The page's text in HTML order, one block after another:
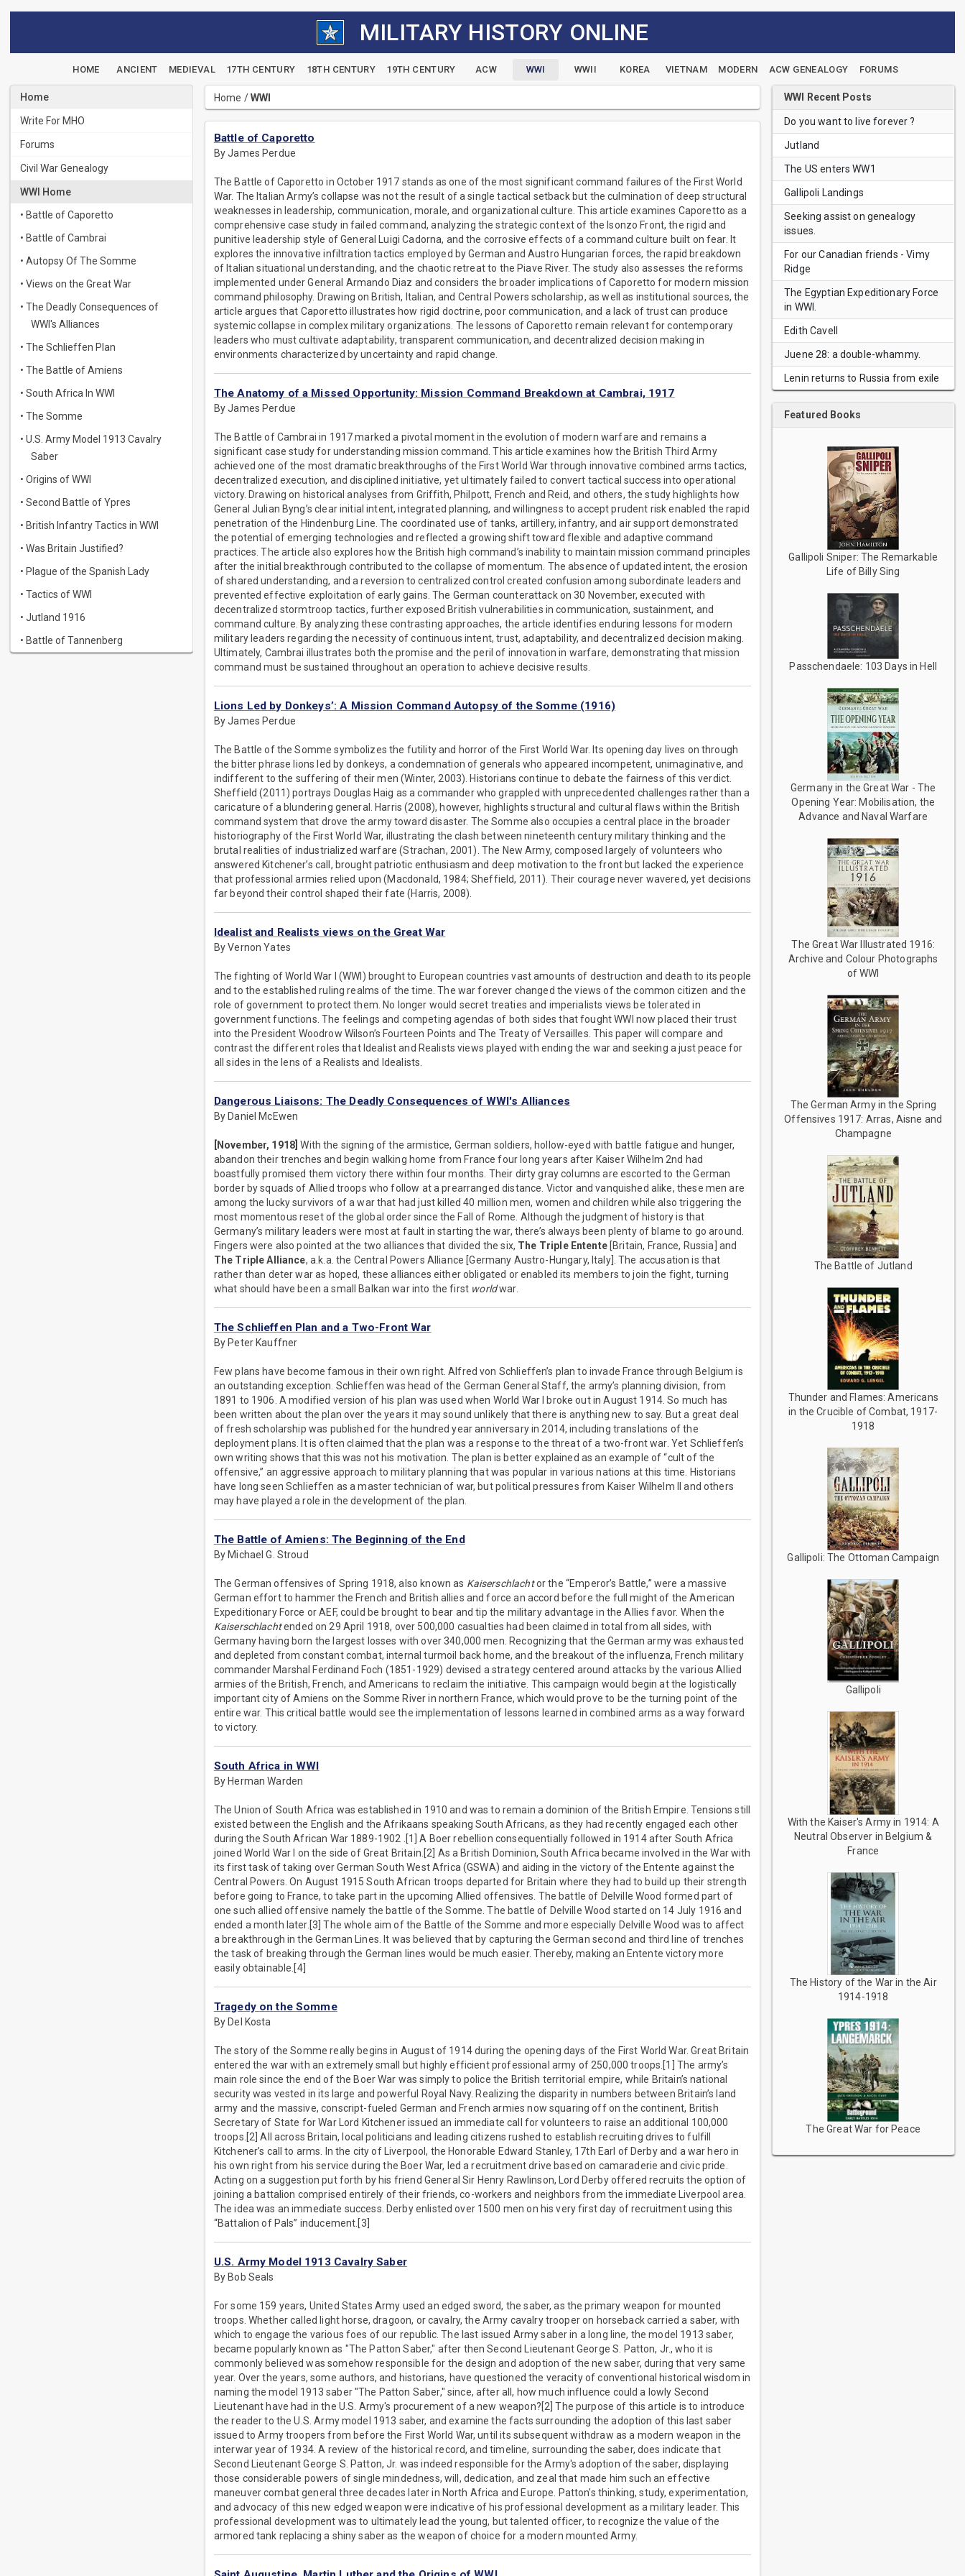
MILITARY HISTORY ONLINE
HOME ANCIENT MEDIEVAL 17TH CENTURY 18TH CENTURY 19TH CENTURY ACW WWI WWII KOREA VIETNAM MODERN ACW GENEALOGY FORUMS
Home
Write For MHO
Forums
Civil War Genealogy
WWI Home
• Battle of Caporetto
• Battle of Cambrai
• Autopsy Of The Somme
• Views on the Great War
• The Deadly Consequences of
WWI's Alliances
• The Schlieffen Plan
• The Battle of Amiens
• South Africa In WWI
• The Somme
• U.S. Army Model 1913 Cavalry
Saber
• Origins of WWI
• Second Battle of Ypres
• British Infantry Tactics in WWI
• Was Britain Justified?
• Plague of the Spanish Lady
• Tactics of WWI
• Jutland 1916
• Battle of Tannenberg
Home /WWI
Battle of Caporetto
By James Perdue
The Battle of Caporetto in October 1917 stands as one of the most significant command failures of the First World
War. The Italian Army’s collapse was not the result of a single tactical setback but the culmination of deep structural
weaknesses in leadership, communication, morale, and organizational culture. This article examines Caporetto as a
comprehensive case study in failed command, analyzing the strategic context of the Isonzo Front, the rigid and
punitive leadership style of General Luigi Cadorna, and the corrosive effects of a command culture built on fear. It
explores the innovative infiltration tactics employed by German and Austro Hungarian forces, the rapid breakdown
of Italian situational understanding, and the chaotic retreat to the Piave River. The study also assesses the reforms
implemented under General Armando Diaz and considers the broader implications of Caporetto for modern mission
command philosophy. Drawing on British, Italian, and Central Powers scholarship, as well as institutional sources, the
article argues that Caporetto illustrates how rigid doctrine, poor communication, and a lack of trust can produce
systemic collapse in complex military organizations. The lessons of Caporetto remain relevant for contemporary
leaders who must cultivate adaptability, transparent communication, and decentralized decision making in
environments characterized by uncertainty and rapid change.
The Anatomy of a Missed Opportunity: Mission Command Breakdown at Cambrai, 1917
By James Perdue
The Battle of Cambrai in 1917 marked a pivotal moment in the evolution of modern warfare and remains a
significant case study for understanding mission command. This article examines how the British Third Army
achieved one of the most dramatic breakthroughs of the First World War through innovative combined arms tactics,
decentralized execution, and disciplined initiative, yet ultimately failed to convert tactical success into operational
victory. Drawing on historical analyses from Griffith, Philpott, French and Reid, and others, the study highlights how
General Julian Byng’s clear initial intent, integrated planning, and willingness to accept prudent risk enabled the rapid
penetration of the Hindenburg Line. The coordinated use of tanks, artillery, infantry, and air support demonstrated
the potential of emerging technologies and reflected a growing shift toward flexible and adaptive command
practices. The article also explores how the British high command’s inability to maintain mission command principles
after the initial breakthrough contributed to the collapse of momentum. The absence of updated intent, the erosion
of shared understanding, and a reversion to centralized control created confusion among subordinate leaders and
prevented effective exploitation of early gains. The German counterattack on 30 November, executed with
decentralized stormtroop tactics, further exposed British vulnerabilities in communication, sustainment, and
command culture. By analyzing these contrasting approaches, the article identifies enduring lessons for modern
military leaders regarding the necessity of continuous intent, trust, adaptability, and decentralized decision making.
Ultimately, Cambrai illustrates both the promise and the peril of innovation in warfare, demonstrating that mission
command must be sustained throughout an operation to achieve decisive results.
Lions Led by Donkeys’: A Mission Command Autopsy of the Somme (1916)
By James Perdue
The Battle of the Somme symbolizes the futility and horror of the First World War. Its opening day lives on through
the bitter phrase lions led by donkeys, a condemnation of generals who appeared incompetent, unimaginative, and
indifferent to the suffering of their men (Winter, 2003). Historians continue to debate the fairness of this verdict.
Sheffield (2011) portrays Douglas Haig as a commander who grappled with unprecedented challenges rather than a
caricature of a blundering general. Harris (2008), however, highlights structural and cultural flaws within the British
command system that drove the army toward disaster. The Somme also occupies a central place in the broader
historiography of the First World War, illustrating the clash between nineteenth century military thinking and the
brutal realities of industrialized warfare (Strachan, 2001). The New Army, composed largely of volunteers who
answered Kitchener’s call, brought patriotic enthusiasm and deep motivation to the front but lacked the experience
that professional armies relied upon (Macdonald, 1984; Sheffield, 2011). Their courage never wavered, yet decisions
far beyond their control shaped their fate (Harris, 2008).
Idealist and Realists views on the Great War
By Vernon Yates
The fighting of World War I (WWI) brought to European countries vast amounts of destruction and death to its people
and to the established ruling realms of the time. The war forever changed the views of the common citizen and the
role of government to protect them. No longer would secret treaties and imperialists views be tolerated in
government functions. The feelings and competing agendas of both sides that fought WWI now placed their trust
into the President Woodrow Wilson’s Fourteen Points and The Treaty of Versailles. This paper will compare and
contrast the different roles that Idealist and Realists views played with ending the war and seeking a just peace for
all sides in the lens of a Realists and Idealists.
Dangerous Liaisons: The Deadly Consequences of WWI's Alliances
By Daniel McEwen
[November, 1918] With the signing of the armistice, German soldiers, hollow-eyed with battle fatigue and hunger,
abandon their trenches and begin walking home from France four long years after Kaiser Wilhelm 2nd had
boastfully promised them victory there within four months. Their dirty gray columns are escorted to the German
border by squads of Allied troops who follow at a prearranged distance. Victor and vanquished alike, these men are
among the lucky survivors of a war that had just killed 40 million men, women and children while also triggering the
most momentous reset of the global order since the Fall of Rome. Although the judgment of history is that
Germany’s military leaders were most at fault in starting the war, there’s always been plenty of blame to go around.
Fingers were also pointed at the two alliances that divided the six, The Triple Entente[Britain, France, Russia] and
The Triple Alliance, a.k.a. the Central Powers Alliance [Germany Austro-Hungary, Italy]. The accusation is that
rather than deter war as hoped, these alliances either obligated or enabled its members to join the fight, turning
what should have been a small Balkan war into the first worldwar.
The Schlieffen Plan and a Two-Front War
By Peter Kauffner
Few plans have become famous in their own right. Alfred von Schlieffen’s plan to invade France through Belgium is
an outstanding exception. Schlieffen was head of the German General Staff, the army’s planning division, from
1891 to 1906. A modified version of his plan was used when World War I broke out in August 1914. So much has
been written about the plan over the years it may sound unlikely that there is anything new to say. But a great deal
of fresh scholarship was published for the hundred year anniversary in 2014, including translations of the
deployment plans. It is often claimed that the plan was a response to the threat of a two-front war. Yet Schlieffen’s
own writing shows that this was not his motivation. The plan is better explained as an example of “cult of the
offensive,” an aggressive approach to military planning that was popular in various nations at this time. Historians
have long seen Schlieffen as a master technician of war, but political pressures from Kaiser Wilhelm II and others
may have played a role in the development of the plan.
The Battle of Amiens: The Beginning of the End
By Michael G. Stroud
The German offensives of Spring 1918, also known as Kaiserschlachtor the “Emperor’s Battle,” were a massive
German effort to hammer the French and British allies and force an accord before the full might of the American
Expeditionary Force or AEF, could be brought to bear and tip the military advantage in the Allies favor. When the
Kaiserschlachtended on 29 April 1918, over 500,000 casualties had been claimed in total from all sides, with
Germany having born the largest losses with over 340,000 men. Recognizing that the German army was exhausted
and depleted from constant combat, internal turmoil back home, and the breakout of the influenza, French military
commander Marshal Ferdinand Foch (1851-1929) devised a strategy centered around attacks by the various Allied
armies of the British, French, and Americans to reclaim the initiative. This campaign would begin at the logistically
important city of Amiens on the Somme River in northern France, which would prove to be the turning point of the
entire war. This critical battle would see the implementation of lessons learned in combined arms as a way forward
to victory.
South Africa in WWI
By Herman Warden
The Union of South Africa was established in 1910 and was to remain a dominion of the British Empire. Tensions still
existed between the English and the Afrikaans speaking South Africans, as they had recently engaged each other
during the South African War 1889-1902 .[1] A Boer rebellion consequentially followed in 1914 after South Africa
joined World War I on the side of Great Britain.[2] As a British Dominion, South Africa became involved in the War with
its first task of taking over German South West Africa (GSWA) and aiding in the victory of the Entente against the
Central Powers. On August 1915 South African troops departed for Britain where they had to build up their strength
before going to France, to take part in the upcoming Allied offensives. The battle of Delville Wood formed part of
one such allied offensive namely the battle of the Somme. The battle of Delville Wood started on 14 July 1916 and
ended a month later.[3] The whole aim of the Battle of the Somme and more especially Delville Wood was to affect
a breakthrough in the German Lines. It was believed that by capturing the German second and third line of trenches
the task of breaking through the German lines would be much easier. Thereby, making an Entente victory more
easily obtainable.[4]
Tragedy on the Somme
By Del Kosta
The story of the Somme really begins in August of 1914 during the opening days of the First World War. Great Britain
entered the war with an extremely small but highly efficient professional army of 250,000 troops.[1] The army’s
main role since the end of the Boer War was simply to police the British territorial empire, while Britain’s national
security was vested in its large and powerful Royal Navy. Realizing the disparity in numbers between Britain’s land
army and the massive, conscript-fueled German and French armies now squaring off on the continent, British
Secretary of State for War Lord Kitchener issued an immediate call for volunteers to raise an additional 100,000
troops.[2] All across Britain, local politicians and leading citizens rushed to establish recruiting drives to fulfill
Kitchener’s call to arms. In the city of Liverpool, the Honorable Edward Stanley, 17th Earl of Derby and a war hero in
his own right from his service during the Boer War, led a recruitment drive based on camaraderie and civic pride.
Acting on a suggestion put forth by his friend General Sir Henry Rawlinson, Lord Derby offered recruits the option of
joining a battalion comprised entirely of their friends, co-workers and neighbors from the immediate Liverpool area.
The idea was an immediate success. Derby enlisted over 1500 men on his very first day of recruitment using this
“Battalion of Pals” inducement.[3]
U.S. Army Model 1913 Cavalry Saber
By Bob Seals
For some 159 years, United States Army used an edged sword, the saber, as the primary weapon for mounted
troops. Whether called light horse, dragoon, or cavalry, the Army cavalry trooper on horseback carried a saber, with
which to engage the various foes of our republic. The last issued Army saber in a long line, the model 1913 saber,
became popularly known as "The Patton Saber," after then Second Lieutenant George S. Patton, Jr., who it is
commonly believed was somehow responsible for the design and adoption of the new saber, during that very same
year. Over the years, some authors, and historians, have questioned the veracity of conventional historical wisdom in
naming the model 1913 saber "The Patton Saber," since, after all, how much influence could a lowly Second
Lieutenant have had in the U.S. Army's procurement of a new weapon?[2] The purpose of this article is to introduce
the reader to the U.S. Army model 1913 saber, and examine the facts surrounding the adoption of this last saber
issued to Army troopers from before the First World War, until its subsequent withdraw as a modern weapon in the
interwar year of 1934. A review of the historical record, and timeline, surrounding the saber, does indicate that
Second Lieutenant George S. Patton, Jr. was indeed responsible for the Army's adoption of the saber, displaying
those considerable powers of single mindedness, will, dedication, and zeal that made him such an effective
maneuver combat general three decades later in North Africa and Europe. Patton's thinking, study, experimentation,
and advocacy of this new edged weapon were indicative of his professional development as a military leader. This
professional development was to ultimately lead the young, but talented officer, to recognize the value of the
armored tank replacing a shiny saber as the weapon of choice for a modern mounted Army.
WWI Recent Posts
Do you want to live forever ?
Jutland
The US enters WW1
Gallipoli Landings
Seeking assist on genealogy
issues.
For our Canadian friends - Vimy
Ridge
The Egyptian Expeditionary Force
in WWI.
Edith Cavell
Juene 28: a double-whammy.
Lenin returns to Russia from exile
Featured Books
Gallipoli Sniper: The Remarkable
Life of Billy Sing
Passchendaele: 103 Days in Hell
Germany in the Great War - The
Opening Year: Mobilisation, the
Advance and Naval Warfare
The Great War Illustrated 1916:
Archive and Colour Photographs
of WWI
The German Army in the Spring
Offensives 1917: Arras, Aisne and
Champagne
The Battle of Jutland
Thunder and Flames: Americans
in the Crucible of Combat, 1917-
1918
Gallipoli: The Ottoman Campaign
Gallipoli
With the Kaiser's Army in 1914: A
Neutral Observer in Belgium &
France
The History of the War in the Air
1914-1918
The Great War for Peace